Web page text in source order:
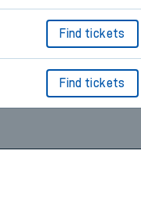
Find tickets
Find tickets